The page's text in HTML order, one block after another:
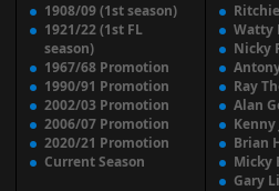
1908/09 (1st season)
1921/22 (1st FL
season)
1967/68 Promotion
1990/91 Promotion
2002/03 Promotion
2006/07 Promotion
2020/21 Promotion
Current Season
Watty
Nicky
Ray
Alan
Kenny
Brian
Micky
Gary